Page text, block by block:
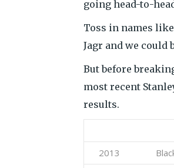
going head-to-
Toss in names
Jagr and we could
But before
most recent
results.
2013